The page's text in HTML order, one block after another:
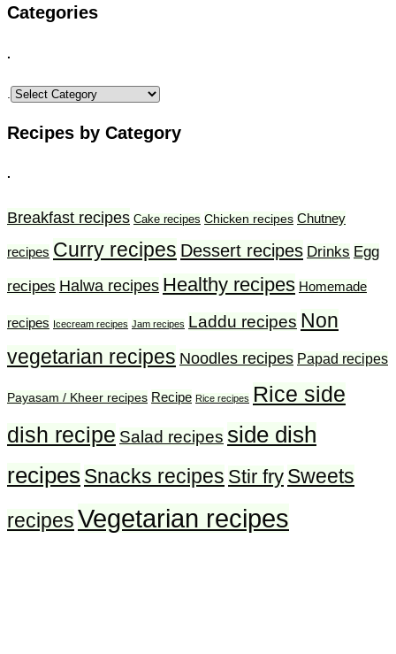
Categories
.
Recipes by Category
.
Breakfast recipes Cake recipes Chicken recipes Chutney
recipes Curry recipes Dessert recipes Drinks Egg
recipes Halwa recipes Healthy recipes Homemade
recipes Icecream recipes Jam recipes Laddu recipes Non
vegetarian recipes Noodles recipes Papad recipes
Payasam / Kheer recipes Recipe Rice recipes Rice side
dish recipe Salad recipes side dish
recipes Snacks recipes Stir fry Sweets
recipesVegetarian recipes